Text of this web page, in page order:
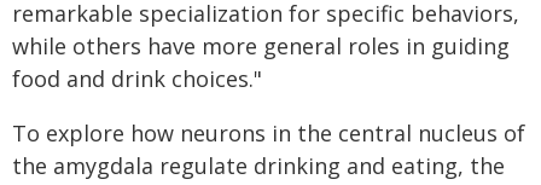
remarkable specialization for specific behaviors,
while others have more general roles in guiding
food and drink choices."
To explore how neurons in the central nucleus of
the amygdala regulate drinking and eating, the